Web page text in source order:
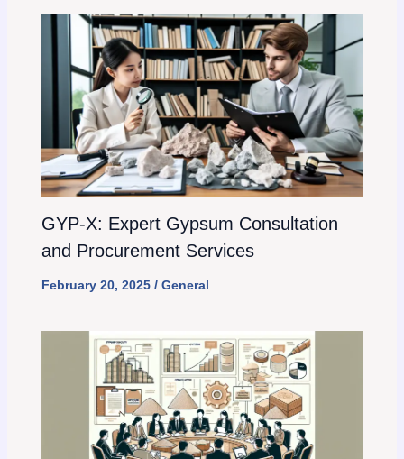
GYP-X: Expert Gypsum Consultation
and Procurement Services
February 20, 2025 / General